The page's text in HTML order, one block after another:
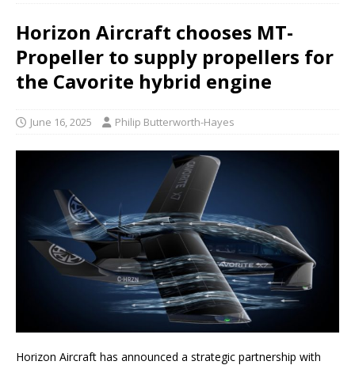
Horizon Aircraft chooses MT-
Propeller to supply propellers for
the Cavorite hybrid engine
June 16, 2025 Philip Butterworth-Hayes
Horizon Aircraft has announced a strategic partnership with